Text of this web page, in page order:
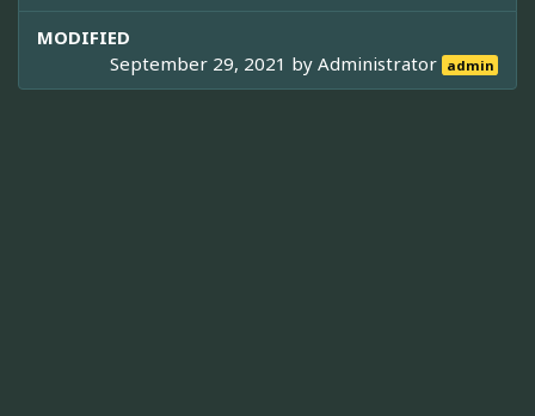
MODIFIED
September 29, 2021 byAdministrator admin